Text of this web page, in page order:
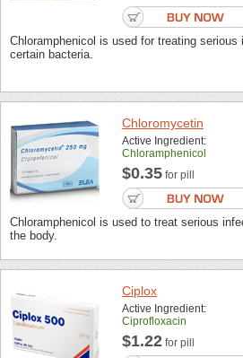
Chloramphenicol is used for treating
certain bacteria.
Chloromycetin
Active Ingredient:
Chloramphenicol
$0.35 for pill
Chloramphenicol is used to treat serious
the body.
Ciplox
Active Ingredient:
Ciprofloxacin
$1.22 for pill